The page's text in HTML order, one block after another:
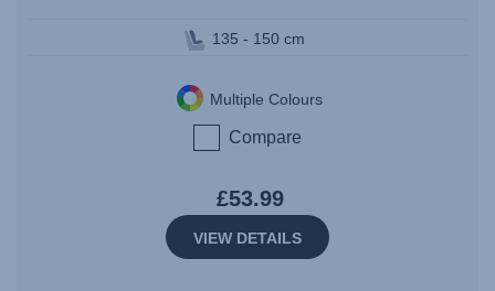
135 - 150 cm
Multiple Colours
Compare
£53.99
VIEW DETAILS